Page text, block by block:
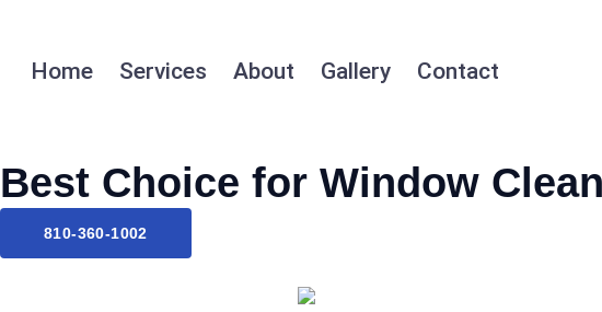
Home Services About Gallery Contact
Best Choice for Window
810-360-1002